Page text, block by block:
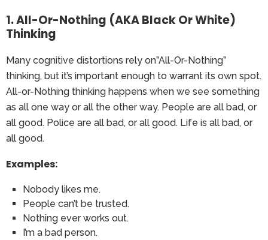
1. All-Or-Nothing (AKA Black Or White)
Thinking
Many cognitive distortions rely on”All-Or-Nothing”
thinking, but it’s important enough to warrant its own spot.
All-or-Nothing thinking happens when we see something
as all one way or all the other way. People are all bad, or
all good. Police are all bad, or all good. Life is all bad, or
all good.
Examples:
Nobody likes me.
People can’t be trusted.
Nothing ever works out.
I’m a bad person.